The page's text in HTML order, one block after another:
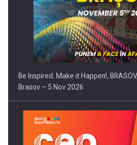
Be Inspired. Make it Happen!,
Brasov – 5 Nov 2026